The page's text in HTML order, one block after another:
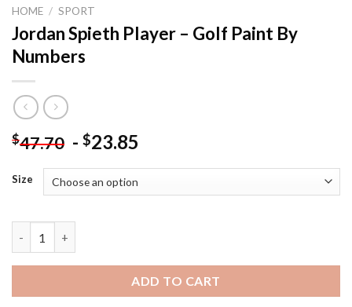
HOME / SPORT
Jordan Spieth Player – Golf Paint By
Numbers
$47.70 - $23.85
Size
ADD TO CART